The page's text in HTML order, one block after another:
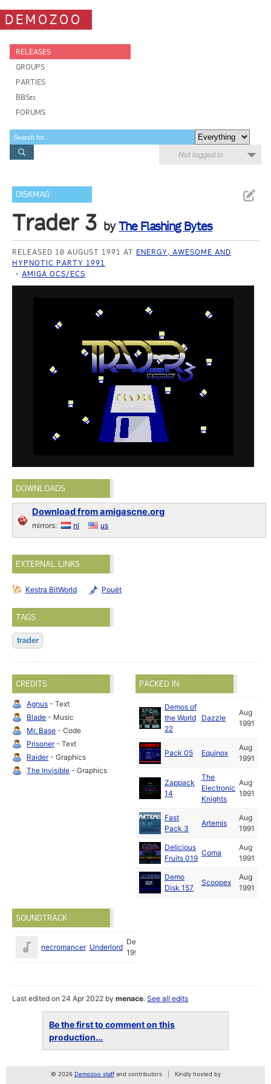
DEMOZOO
RELEASES
GROUPS
PARTIES
BBSes
FORUMS
Not logged in
DISKMAG
Trader 3 byThe Flashing Bytes
RELEASED 10 AUGUST 1991 AT ENERGY, AWESOME AND
HYPNOTIC PARTY 1991
AMIGA OCS/ECS
DOWNLOADS
Download from amigascne.org
mirrors: nl us
EXTERNAL LINKS
Kestra BitWorld Pouët
TAGS
trader
CREDITS
Agnus - Text
Blade - Music
Mr. Base - Code
Prisoner- Text
Raider- Graphics
The Invisible - Graphics
PACKED IN:
Demos of
the World
22
Dazzle
Aug
1991
Pack 05 Equinox
Aug
1991
Zappack
14
The
Electronic
Knights
Aug
1991
Fast
Pack 3
Artemis
Aug
1991
Delicious
Fruits 019
Coma
Aug
1991
Demo
Disk 157
Scoopex
Aug
1991
SOUNDTRACK
necromancer Underlord
Dec
1990
Last edited on 24 Apr 2022 bymenace.See all edits
Be the first to comment on this
production...
© 2026 Demozoo staffand contributors Kindly hosted by